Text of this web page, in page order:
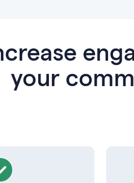
your